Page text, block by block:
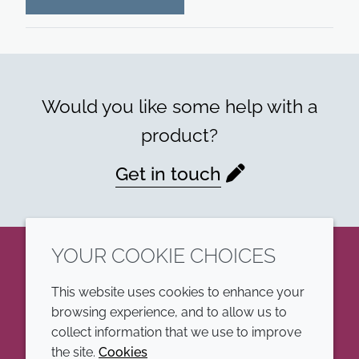
Would you like some help with a
product?
Get in touch
LinkedIn
YOUR COOKIE CHOICES
This website uses cookies to enhance your
browsing experience, and to allow us to
collect information that we use to improve
the site. Cookies